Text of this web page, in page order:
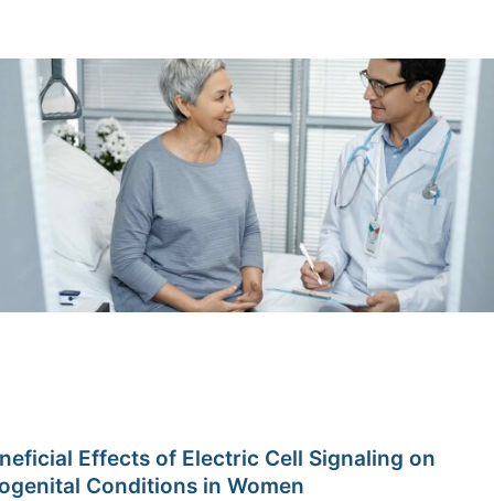
Effects of Electric Cell Signaling on
Conditions in Women